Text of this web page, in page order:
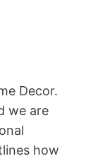
Decor.
we are
how